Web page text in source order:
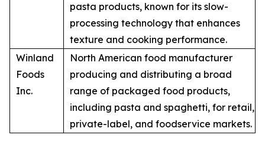
pasta products, known for its slow-
processing technology that enhances
texture and cooking performance.
Winland
Foods
Inc.
North American food manufacturer
producing and distributing a broad
range of packaged food products,
including pasta and spaghetti, for retail,
private-label, and foodservice markets.